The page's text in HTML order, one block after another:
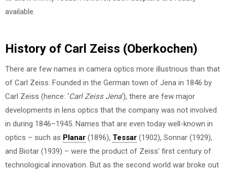
available.
History of Carl Zeiss (Oberkochen)
There are few names in camera optics more illustrious than that
of Carl Zeiss. Founded in the German town of Jena in 1846 by
Carl Zeiss (hence: ‘Carl Zeiss Jena‘), there are few major
developments in lens optics that the company was not involved
in during 1846–1945. Names that are even today well-known in
optics – such as Planar (1896), Tessar (1902), Sonnar (1929),
and Biotar (1939) – were the product of Zeiss’ first century of
technological innovation. But as the second world war broke out